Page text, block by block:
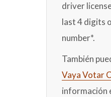
driver
last 4 digits
number*.
También
Vaya Votar
información